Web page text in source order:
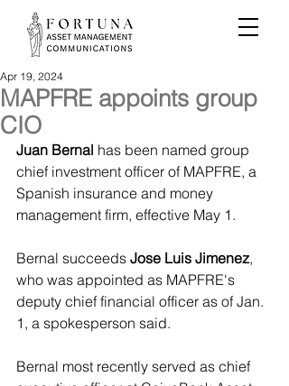
MAPFRE appoints group
CIO
Apr 19, 2024
Juan Bernal has been named group
chief investment officer of MAPFRE, a
Spanish insurance and money
management firm, effective May 1.
Bernal succeeds Jose Luis Jimenez,
who was appointed as MAPFRE's
deputy chief financial officer as of Jan.
1, a spokesperson said.
Bernal most recently served as chief